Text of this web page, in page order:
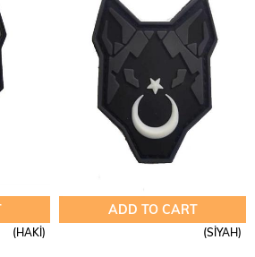
(HAKİ)
ADD TO CART
(SİYAH)